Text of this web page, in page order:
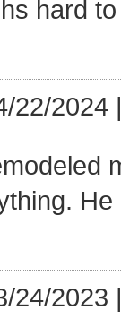
hard
22/2024
24/2023